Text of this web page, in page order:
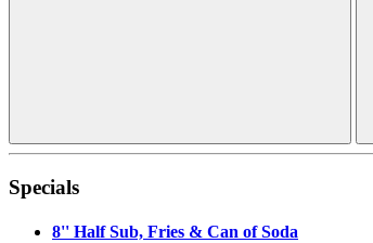
Specials
8'' Half Sub, Fries & Can of Soda